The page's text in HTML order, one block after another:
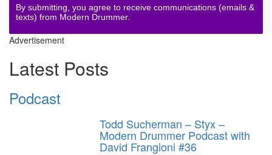
By submitting, you agree to receive communications (emails &
texts) from Modern Drummer.
Advertisement
Latest Posts
Podcast
Todd Sucherman – Styx –
Modern Drummer Podcast with
David Frangioni #36